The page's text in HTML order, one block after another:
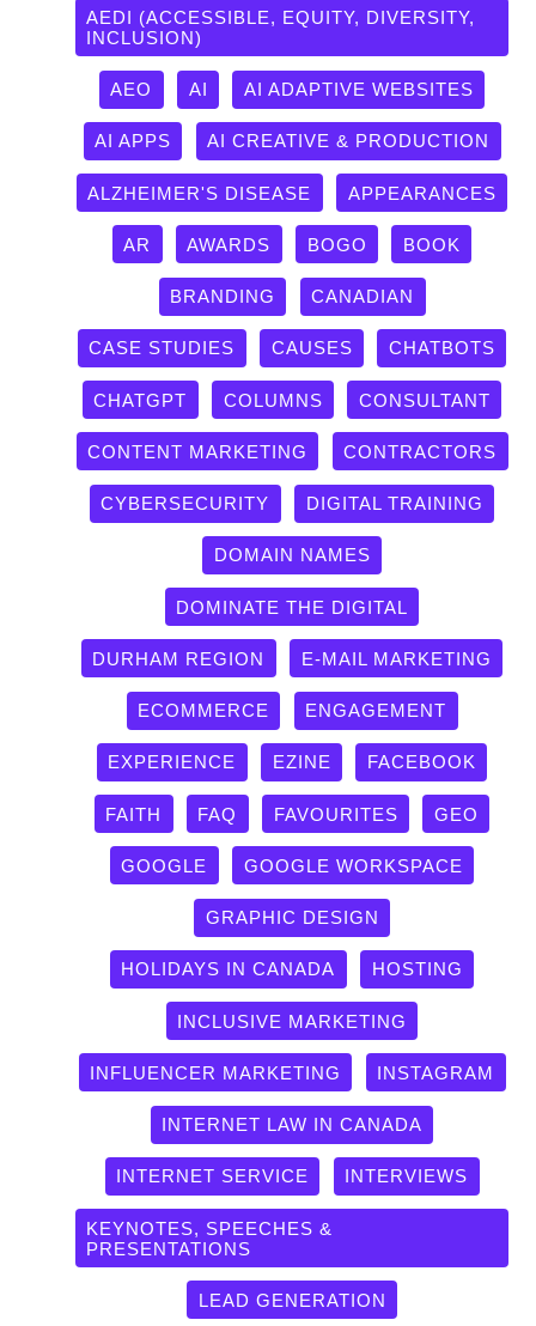
AEDI (ACCESSIBLE, EQUITY, DIVERSITY,
INCLUSION)
AEO AI AI ADAPTIVE WEBSITES
AI APPS AI CREATIVE & PRODUCTION
ALZHEIMER'S DISEASE APPEARANCES
AR AWARDS BOGO BOOK
BRANDING CANADIAN
CASE STUDIES CAUSES CHATBOTS
CHATGPT COLUMNS CONSULTANT
CONTENT MARKETING CONTRACTORS
CYBERSECURITY DIGITAL TRAINING
DOMAIN NAMES
DOMINATE THE DIGITAL
DURHAM REGION E-MAIL MARKETING
ECOMMERCE ENGAGEMENT
EXPERIENCE EZINE FACEBOOK
FAITH FAQ FAVOURITES GEO
GOOGLE GOOGLE WORKSPACE
GRAPHIC DESIGN
HOLIDAYS IN CANADA HOSTING
INCLUSIVE MARKETING
INFLUENCER MARKETING INSTAGRAM
INTERNET LAW IN CANADA
INTERNET SERVICE INTERVIEWS
KEYNOTES, SPEECHES &
PRESENTATIONS
LEAD GENERATION